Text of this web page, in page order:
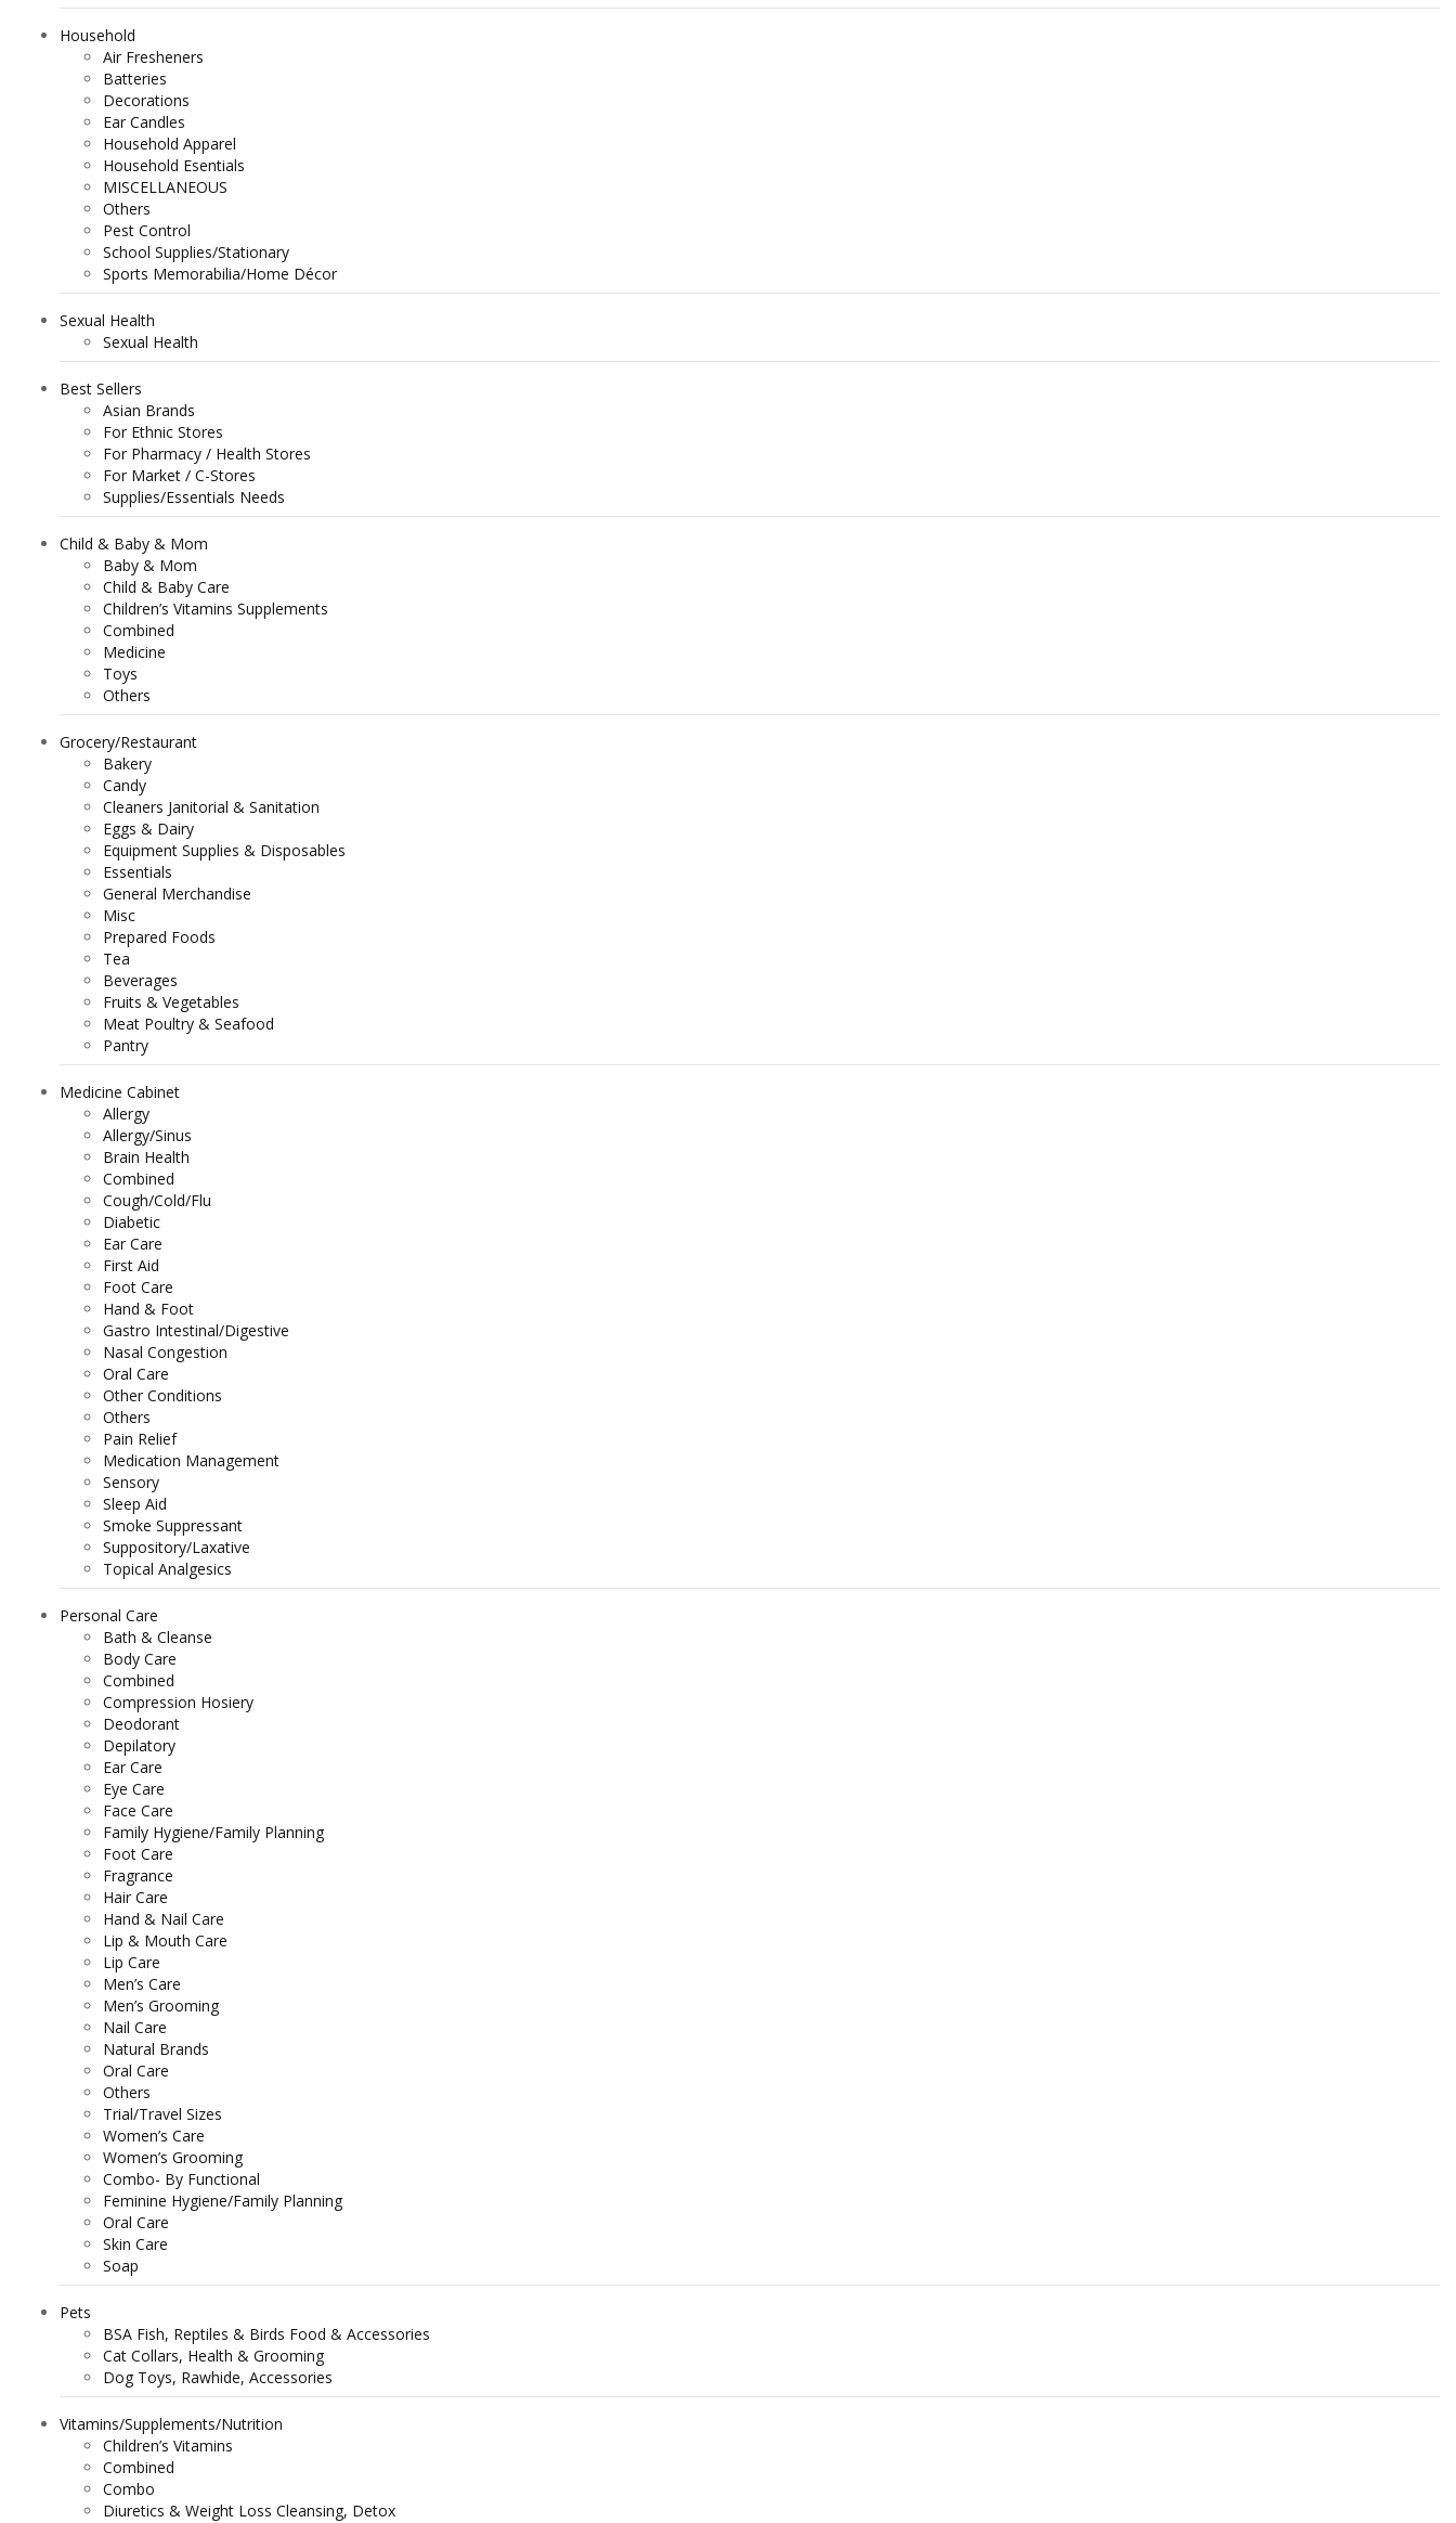
Household
Air Fresheners
Batteries
Decorations
Ear Candles
Household Apparel
Household Esentials
MISCELLANEOUS
Others
Pest Control
School Supplies/Stationary
Sports Memorabilia/Home Décor
Sexual Health
Sexual Health
Best Sellers
Asian Brands
For Ethnic Stores
For Pharmacy / Health Stores
For Market / C-Stores
Supplies/Essentials Needs
Child & Baby & Mom
Baby & Mom
Child & Baby Care
Children’s Vitamins Supplements
Combined
Medicine
Toys
Others
Grocery/Restaurant
Bakery
Candy
Cleaners Janitorial & Sanitation
Eggs & Dairy
Equipment Supplies & Disposables
Essentials
General Merchandise
Misc
Prepared Foods
Tea
Beverages
Fruits & Vegetables
Meat Poultry & Seafood
Pantry
Medicine Cabinet
Allergy
Allergy/Sinus
Brain Health
Combined
Cough/Cold/Flu
Diabetic
Ear Care
First Aid
Foot Care
Hand & Foot
Gastro Intestinal/Digestive
Nasal Congestion
Oral Care
Other Conditions
Others
Pain Relief
Medication Management
Sensory
Sleep Aid
Smoke Suppressant
Suppository/Laxative
Topical Analgesics
Personal Care
Bath & Cleanse
Body Care
Combined
Compression Hosiery
Deodorant
Depilatory
Ear Care
Eye Care
Face Care
Family Hygiene/Family Planning
Foot Care
Fragrance
Hair Care
Hand & Nail Care
Lip & Mouth Care
Lip Care
Men’s Care
Men’s Grooming
Nail Care
Natural Brands
Oral Care
Others
Trial/Travel Sizes
Women’s Care
Women’s Grooming
Combo- By Functional
Feminine Hygiene/Family Planning
Oral Care
Skin Care
Soap
Pets
BSA Fish, Reptiles & Birds Food & Accessories
Cat Collars, Health & Grooming
Dog Toys, Rawhide, Accessories
Vitamins/Supplements/Nutrition
Children’s Vitamins
Combined
Combo
Diuretics & Weight Loss Cleansing, Detox